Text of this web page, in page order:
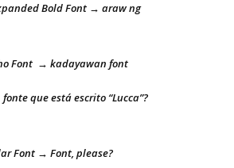
Bold Font → araw ng
Font → kadayawan font
que está escrito “Lucca”?
Font → Font, please?